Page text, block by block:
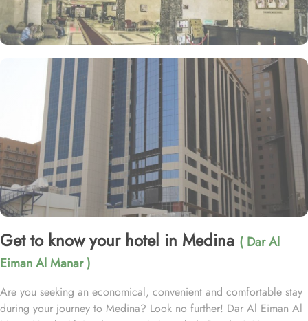
Get to know your hotel in Medina ( Dar Al
Eiman Al Manar )
Are you seeking an economical, convenient and comfortable stay
during your journey to Medina? Look no further! Dar Al Eiman Al